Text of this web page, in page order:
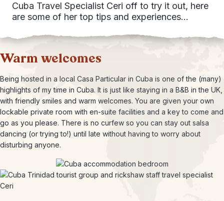
Cuba Travel Specialist Ceri off to try it out, here
are some of her top tips and experiences…
Warm welcomes
Being hosted in a local Casa Particular in Cuba is one of the (many)
highlights of my time in Cuba. It is just like staying in a B&B in the UK,
with friendly smiles and warm welcomes. You are given your own
lockable private room with en-suite facilities and a key to come and
go as you please. There is no curfew so you can stay out salsa
dancing (or trying to!) until late without having to worry about
disturbing anyone.